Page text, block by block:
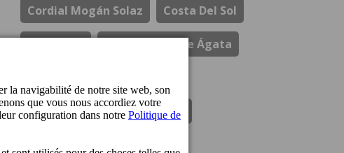
Cordial Mogán Solaz Costa Del Sol
El Refectorio De Ágata
Hotel Cordial Marina Blanca
Hotel Cordial Mogan Playa